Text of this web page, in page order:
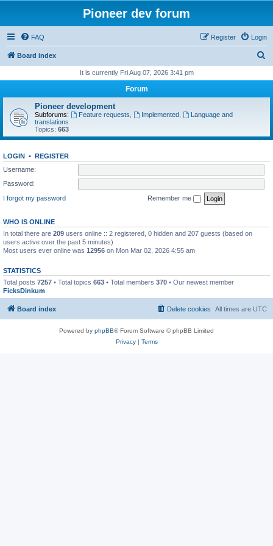
Pioneer dev forum
FAQ Login
Register
Board index
r
It is currently Fri Aug 07, 2026 3:41 pm
Forum
Pioneer development
Subforums: Feature requests Implemented,
Language and
translations
Topics: 663
LOGIN • REGISTER
Username:
Password:
I forgot my password
Remember me
WHO IS ONLINE
In total there are 209 users online :: 2 registered, 0 hidden and 207 guests (based on
users active over the past 5 minutes)
Most users ever online was 12956 on Mon Mar 02, 2026 4:55 am
STATISTICS
Total posts 7257 • Total topics 663 • Total members 370 • Our newest member
FicksDinkum
Board index All times are UTC
Delete cookies
Powered by phpBB® Forum Software © phpBB Limited
Privacy| Terms